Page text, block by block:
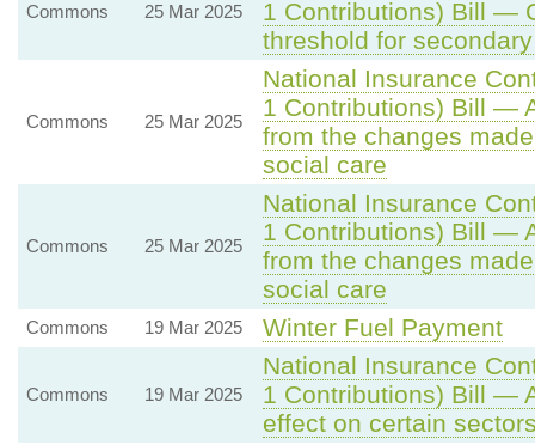
Commons 25 Mar 2025
1 Contributions) Bill —
threshold for
Commons 25 Mar 2025
National Insurance
1 Contributions) Bill —
from the changes
social care
Commons 25 Mar 2025
National Insurance
1 Contributions) Bill —
from the changes
social care
Commons 19 Mar 2025 Winter Fuel Payment
Commons 19 Mar 2025
National Insurance
1 Contributions) Bill —
effect on certain